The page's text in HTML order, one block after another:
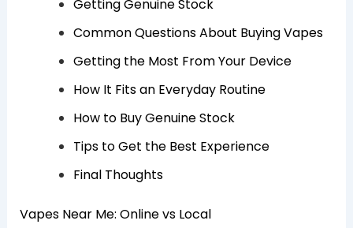
Getting Genuine Stock
Common Questions About Buying Vapes
Getting the Most From Your Device
How It Fits an Everyday Routine
How to Buy Genuine Stock
Tips to Get the Best Experience
Final Thoughts
Vapes Near Me: Online vs Local